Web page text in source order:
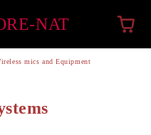
NAT
mics and Equipment